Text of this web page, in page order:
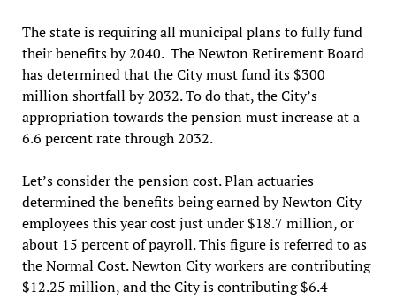
The state is requiring all municipal plans to fully fund
their benefits by 2040. The Newton Retirement Board
has determined that the City must fund its $300
million shortfall by 2032. To do that, the City’s
appropriation towards the pension must increase at a
6.6 percent rate through 2032.
Let’s consider the pension cost. Plan actuaries
determined the benefits being earned by Newton City
employees this year cost just under $18.7 million, or
about 15 percent of payroll. This figure is referred to as
the Normal Cost. Newton City workers are contributing
$12.25 million, and the City is contributing $6.4